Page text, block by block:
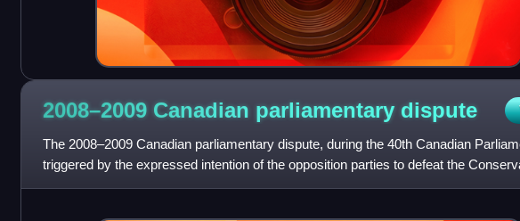
2008–2009 Canadian parliamentary dispute
The 2008–2009 Canadian parliamentary dispute, during the 40th Canadian
triggered by the expressed intention of the opposition parties to defeat the
minority government on